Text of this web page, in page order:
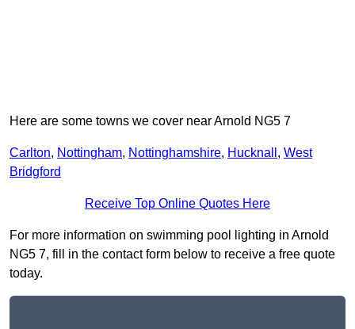
Here are some towns we cover near Arnold NG5 7
Carlton, Nottingham, Nottinghamshire, Hucknall , West
Bridgford
Receive Top Online Quotes Here
For more information on swimming pool lighting in Arnold
NG5 7, fill in the contact form below to receive a free quote
today.